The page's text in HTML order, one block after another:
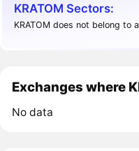
KRATOM Sectors:
KRATOM does not belong to
Exchanges where
No data